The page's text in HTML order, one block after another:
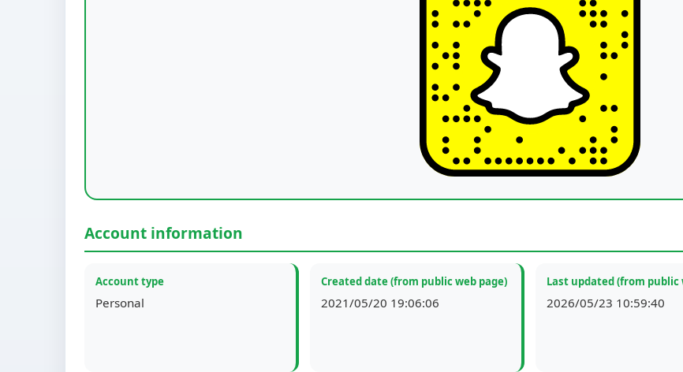
Account information
Account type
Personal
Created date (from public web page)
2021/05/20 19:06:06
Last updated (from public
2026/05/23 10:59:40